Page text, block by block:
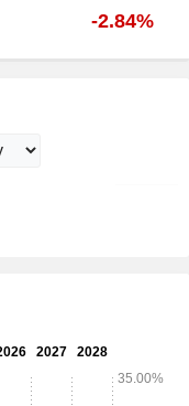
-2.84%